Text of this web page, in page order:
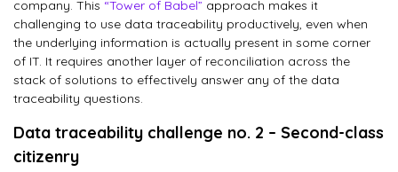
company. This “Tower of Babel” approach makes it
challenging to use data traceability productively, even when
the underlying information is actually present in some corner
of IT. It requires another layer of reconciliation across the
stack of solutions to effectively answer any of the data
traceability questions.
Data traceability challenge no. 2 – Second-class
citizenry